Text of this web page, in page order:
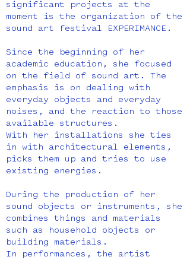
significant projects at the
moment is the organization of the
sound art festival EXPERIMANCE.
Since the beginning of her
academic education, she focused
on the field of sound art. The
emphasis is on dealing with
everyday objects and everyday
noises, and the reaction to those
available structures.
With her installations she ties
in with architectural elements,
picks them up and tries to use
existing energies.
During the production of her
sound objects or instruments, she
combines things and materials
such as household objects or
building materials.
In performances, the artist